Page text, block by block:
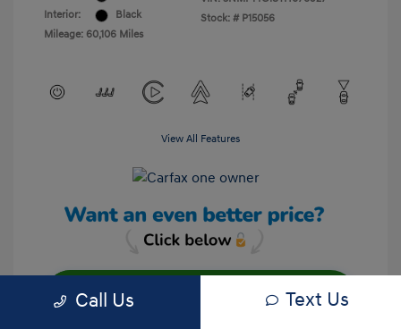
Interior:
Black
Mileage: 60,106 Miles
Stock: # P15056
View All Features
Unlock Your Discount
Call Us Text Us